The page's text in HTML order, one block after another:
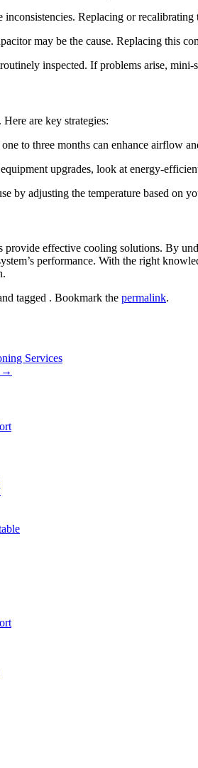
Replacing or recalibrating
may be the cause. Replacing this
inspected. If problems arise,
are key strategies:
to three months can enhance airflow
upgrades, look at energy-
by adjusting the temperature based on
effective cooling solutions. By
performance. With the right
tagged . Bookmark the permalink.
Services
→